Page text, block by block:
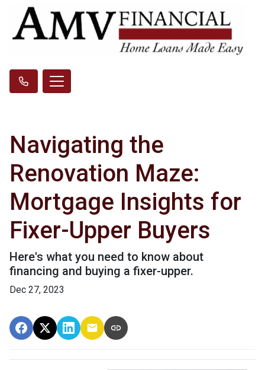
Navigating the
Renovation Maze:
Mortgage Insights for
Fixer-Upper Buyers
Here's what you need to know about
financing and buying a fixer-upper.
Dec 27, 2023